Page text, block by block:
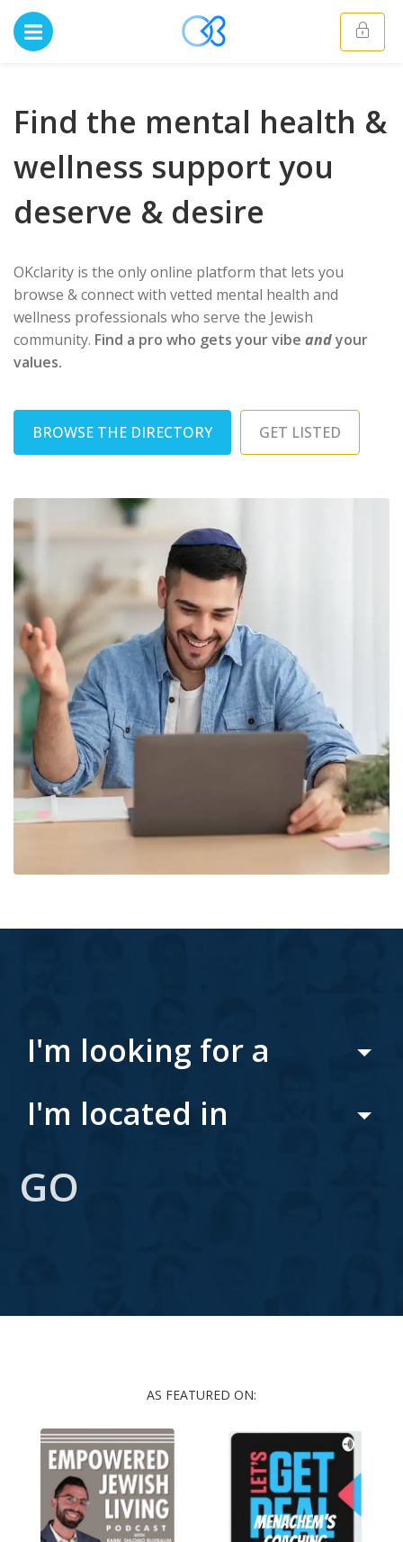
Find the mental health &
wellness support you
deserve & desire
OKclarity is the only online platform that lets you
browse & connect with vetted mental health and
wellness professionals who serve the Jewish
community. Find a pro who gets your vibe andyour
values.
BROWSE THE DIRECTORY GET LISTED
I'm looking for a
I'm located in
GO
AS FEATURED ON: